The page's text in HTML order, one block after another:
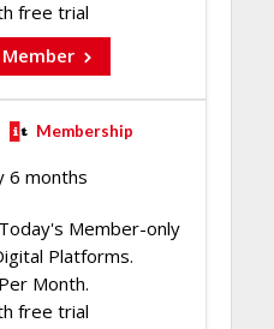
free trial
Membership
6 months
Member-only
Platforms.
Month.
free trial